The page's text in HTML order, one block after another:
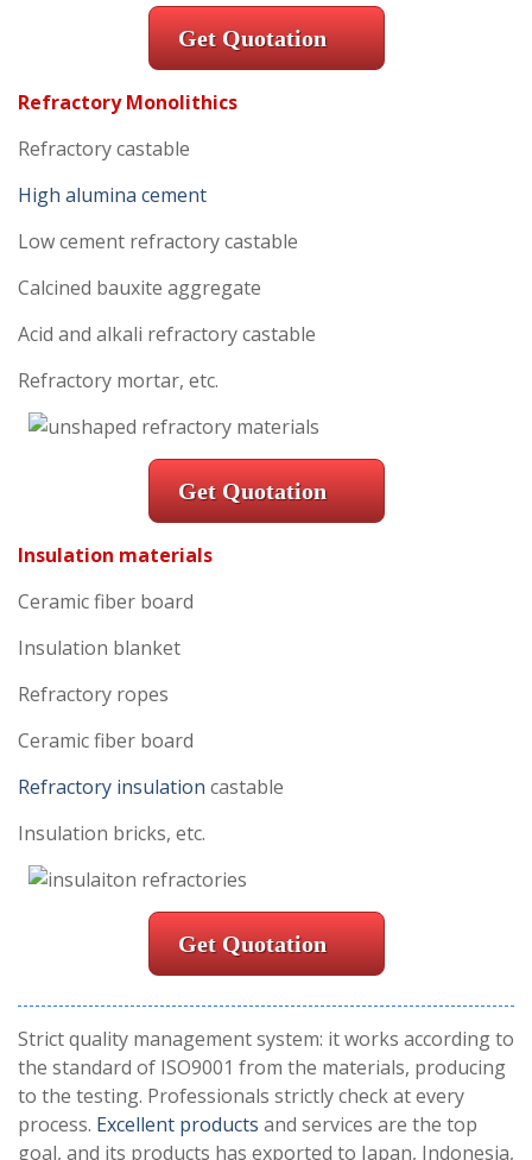
Get Quotation
Refractory Monolithics
Refractory castable
High alumina cement
Low cement refractory castable
Calcined bauxite aggregate
Acid and alkali refractory castable
Refractory mortar, etc.
Get Quotation
Insulation materials
Ceramic fiber board
Insulation blanket
Refractory ropes
Ceramic fiber board
Refractory insulation castable
Insulation bricks, etc.
Get Quotation
Strict quality management system: it works according to
the standard of ISO9001 from the materials, producing
to the testing. Professionals strictly check at every
process. Excellent products and services are the top
goal, and its products has exported to Japan, Indonesia,